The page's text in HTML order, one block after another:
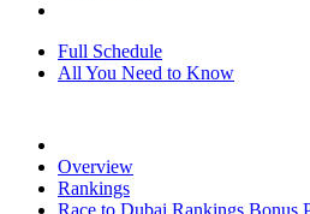
Full Schedule
All You Need to Know
Overview
Rankings
Race to Dubai Rankings Bonus